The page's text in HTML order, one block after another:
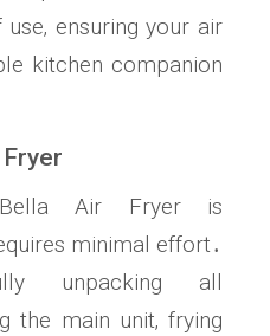
ensuring your air
kitchen companion
Air Fryer is
minimal effort․
unpacking all
the main unit‚ frying